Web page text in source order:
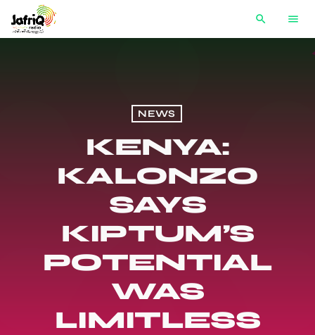
search menu
NEWS
KENYA:
KALONZO
SAYS
KIPTUM’S
POTENTIAL
WAS
LIMITLESS